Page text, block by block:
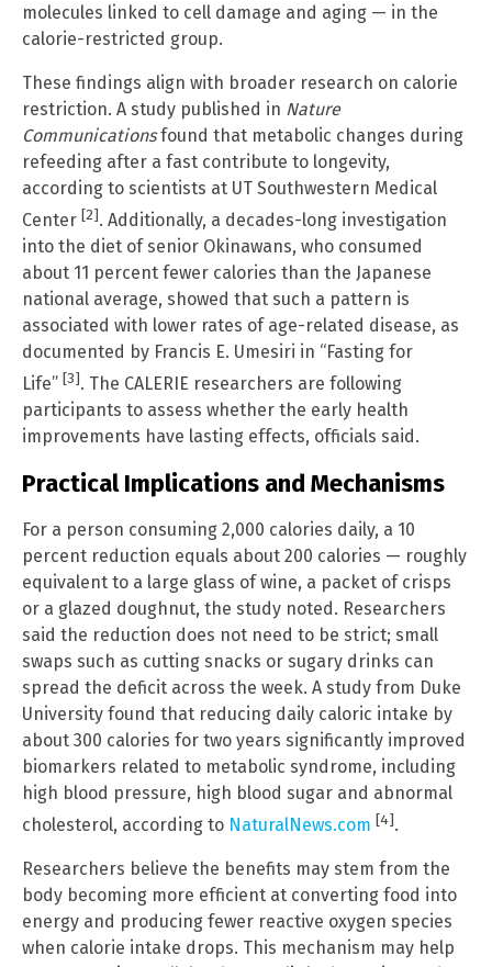
molecules linked to cell damage and aging — in the
calorie-restricted group.
These findings align with broader research on calorie
restriction. A study published in Nature
Communicationsfound that metabolic changes during
refeeding after a fast contribute to longevity,
according to scientists at UT Southwestern Medical
Center [2]. Additionally, a decades-long investigation
into the diet of senior Okinawans, who consumed
about 11 percent fewer calories than the Japanese
national average, showed that such a pattern is
associated with lower rates of age-related disease, as
documented by Francis E. Umesiri in “Fasting for
Life” [3]. The CALERIE researchers are following
participants to assess whether the early health
improvements have lasting effects, officials said.
Practical Implications and Mechanisms
For a person consuming 2,000 calories daily, a 10
percent reduction equals about 200 calories — roughly
equivalent to a large glass of wine, a packet of crisps
or a glazed doughnut, the study noted. Researchers
said the reduction does not need to be strict; small
swaps such as cutting snacks or sugary drinks can
spread the deficit across the week. A study from Duke
University found that reducing daily caloric intake by
about 300 calories for two years significantly improved
biomarkers related to metabolic syndrome, including
high blood pressure, high blood sugar and abnormal
cholesterol, according to NaturalNews.com [4].
Researchers believe the benefits may stem from the
body becoming more efficient at converting food into
energy and producing fewer reactive oxygen species
when calorie intake drops. This mechanism may help